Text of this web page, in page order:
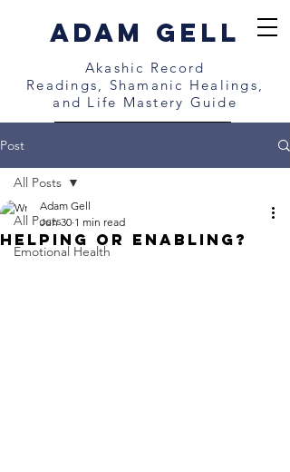
Adam gell
Akashic Record
Readings, Shamanic Healings,
and Life Mastery Guide
Post
All Posts
Emotional Health
All Posts
Helping or Enabling?
Adam Gell
Jun 30 1 min read